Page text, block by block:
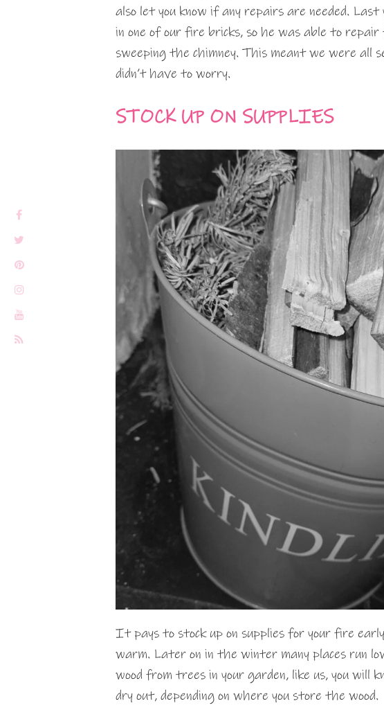
also let you know if any repairs are needed.
in one of our fire bricks, so he was able to
sweeping the chimney. This meant we were
didn’t have to worry.
STOCK UP ON SUPPLIES
It pays to stock up on supplies for your fire
warm. Later on in the winter many places run
wood from trees in your garden, like us, you
dry out, depending on where you store the wood.